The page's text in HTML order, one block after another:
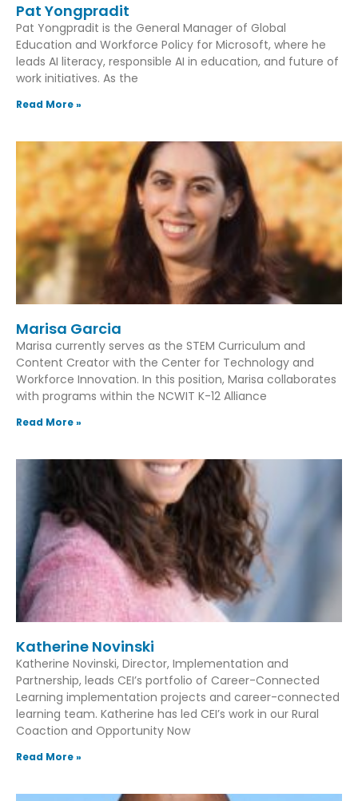
Pat Yongpradit
Pat Yongpradit is the General Manager of Global
Education and Workforce Policy for Microsoft, where he
leads AI literacy, responsible AI in education, and future of
work initiatives. As the
Read More »
Marisa Garcia
Marisa currently serves as the STEM Curriculum and
Content Creator with the Center for Technology and
Workforce Innovation. In this position, Marisa collaborates
with programs within the NCWIT K-12 Alliance
Read More »
Katherine Novinski
Katherine Novinski, Director, Implementation and
Partnership, leads CEI’s portfolio of Career-Connected
Learning implementation projects and career-connected
learning team. Katherine has led CEI’s work in our Rural
Coaction and Opportunity Now
Read More »